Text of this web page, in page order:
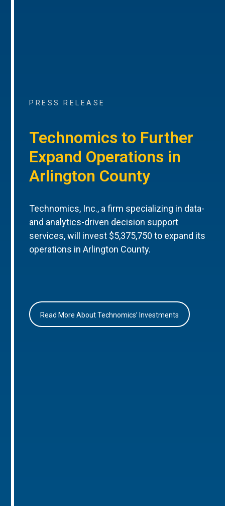
PRESS RELEASE
Technomics to Further
Expand Operations in
Arlington County
Technomics, Inc., a firm specializing in data-
and analytics-driven decision support
services, will invest $5,375,750 to expand its
operations in Arlington County.
Read More About Technomics’ Investments